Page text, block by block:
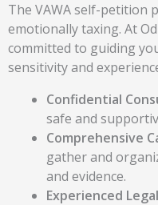
The VAWA self-petition
emotionally taxing. At
committed to guiding
sensitivity and
Confidential
safe and
Comprehensive
gather and
and evidence.
Experienced